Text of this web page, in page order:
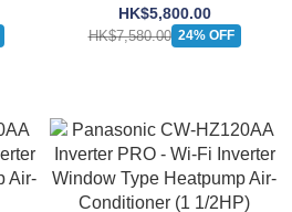
Inverter Window Type
Heatpump Air-Conditioner
(3/4 HP)
HK$5,800.00
HK$7,580.00 24% OFF